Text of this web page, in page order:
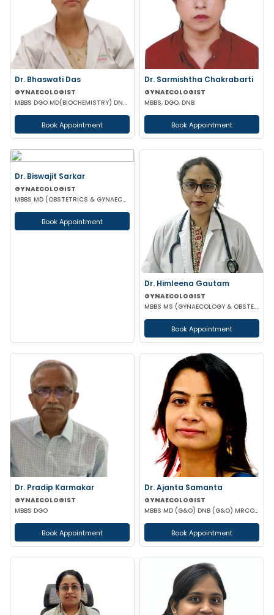
Dr. Bhaswati Das
GYNAECOLOGIST
MBBS DGO MD(BIOCHEMISTRY) DNB (GYNAECOLOGY & OBSTETRICS)
Book Appointment
Dr. Sarmishtha Chakrabarti
GYNAECOLOGIST
MBBS, DGO, DNB
Book Appointment
Dr. Biswajit Sarkar
GYNAECOLOGIST
MBBS MD (OBSTETRICS & GYNAECOLOGY) DGO
Book Appointment
Dr. Himleena Gautam
GYNAECOLOGIST
MBBS MS (GYNAECOLOGY & OBSTETRICS) DNB
Book Appointment
Dr. Pradip Karmakar
GYNAECOLOGIST
MBBS DGO
Book Appointment
Dr. Ajanta Samanta
GYNAECOLOGIST
MBBS MD (G&O) DNB (G&O) MRCOG (UK)
Book Appointment